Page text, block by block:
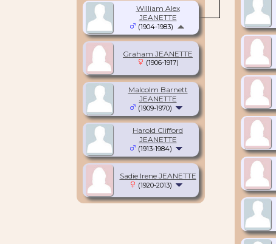
Graham JEANETTE
(1906-1917)
Malcolm Barnett
JEANETTE
(1909-1970)
Harold Clifford
JEANETTE
(1913-1984)
Sadie Irene JEANETTE
(1920-2013)
William Alex
JEANETTE
(1904-1983)